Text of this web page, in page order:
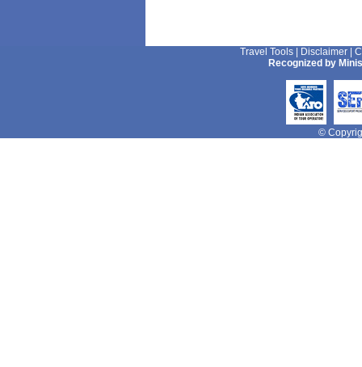
Travel Tools Disclaimer
Recognized by
©